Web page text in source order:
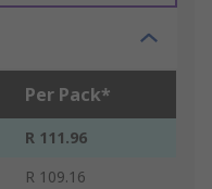
Per Pack*
R 111.96
R 109.16